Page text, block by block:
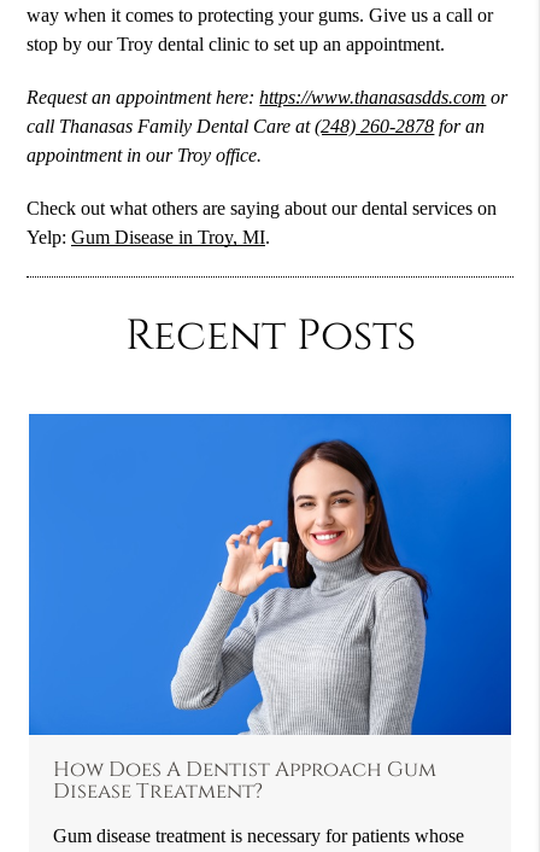
way when it comes to protecting your gums. Give us a call or
stop by our Troy dental clinic to set up an appointment.
Request an appointment here:https://www.thanasasdds.com or
call Thanasas Family Dental Care at(248) 260-2878 for an
appointment in our Troy office.
Check out what others are saying about our dental services on
Yelp:Gum Disease in Troy, MI.
Recent Posts
How Does A Dentist Approach Gum
Disease Treatment?
Gum disease treatment is necessary for patients whose